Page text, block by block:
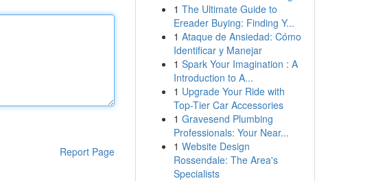
Report Page
1 The Ultimate Guide to
Ereader Buying: Finding Y...
1 Ataque de Ansiedad: Cómo
Identificar y Manejar
1 Spark Your Imagination : A
Introduction to A...
1 Upgrade Your Ride with
Top-Tier Car Accessories
1 Gravesend Plumbing
Professionals: Your Near...
1 Website Design
Rossendale: The Area's
Specialists